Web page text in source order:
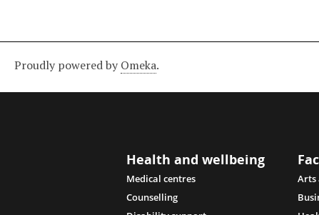
Proudly powered by Omeka.